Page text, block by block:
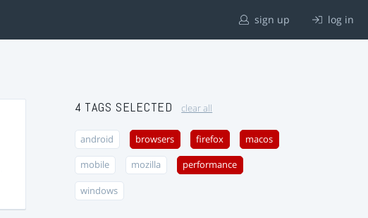
sign up log in
4 TAGS SELECTED clear all
android browsers firefox macos
mobile mozilla performance
windows